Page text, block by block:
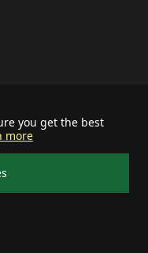
you get the best
more